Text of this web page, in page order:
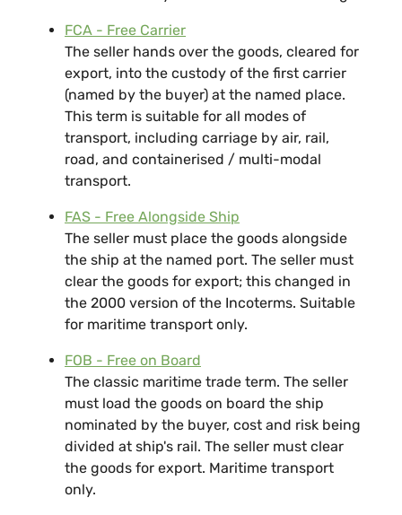
FCA - Free Carrier
The seller hands over the goods, cleared for
export, into the custody of the first carrier
(named by the buyer) at the named place.
This term is suitable for all modes of
transport, including carriage by air, rail,
road, and containerised / multi-modal
transport.
FAS - Free Alongside Ship
The seller must place the goods alongside
the ship at the named port. The seller must
clear the goods for export; this changed in
the 2000 version of the Incoterms. Suitable
for maritime transport only.
FOB - Free on Board
The classic maritime trade term. The seller
must load the goods on board the ship
nominated by the buyer, cost and risk being
divided at ship's rail. The seller must clear
the goods for export. Maritime transport
only.